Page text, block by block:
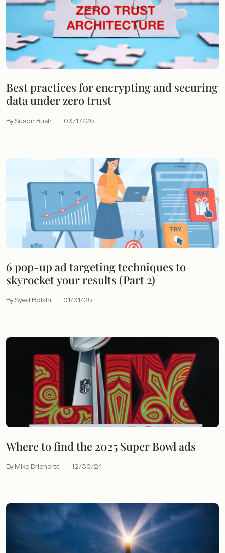
Best practices for encrypting and securing
data under zero trust
By Susan Rush 03/17/25
6 pop-up ad targeting techniques to
skyrocket your results (Part 2)
By Syed Balkhi 01/31/25
Where to find the 2025 Super Bowl ads
By Mike Driehorst 12/30/24